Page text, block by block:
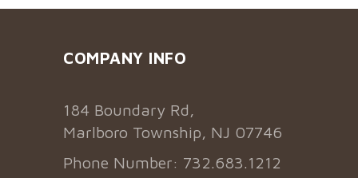
COMPANY INFO
184 Boundary Rd,
Marlboro Township, NJ 07746
Phone Number: 732.683.1212